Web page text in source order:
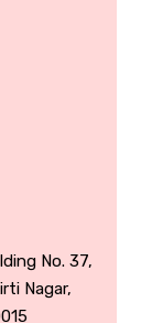
No. 37,
Nagar,